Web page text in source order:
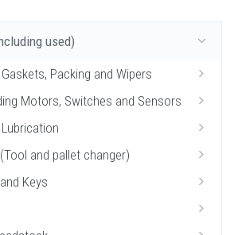
used)
Packing and Wipers
Motors, Switches and Sensors
and pallet changer)
Keys